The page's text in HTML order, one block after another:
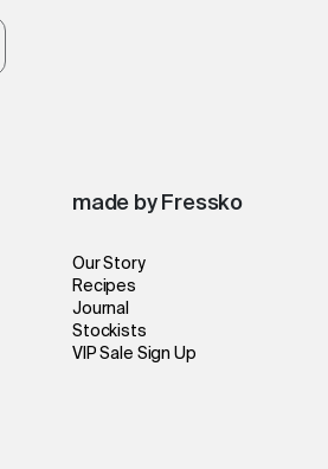
made by Fressko
Our Story
Recipes
Journal
Stockists
VIP Sale Sign Up